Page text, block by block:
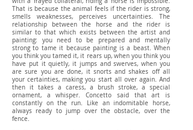
That is because the animal feels if the rider is strong,
smells weaknesses, perceives uncertainties. The
relationship between the horse and the rider is
similar to that which exists between the artist and
painting: you need to be prepared and mentally
strong to tame it because painting is a beast. When
you think you tamed it, it rears up, when you think you
have put it quietly, it jumps and swerves, when you
are sure you are done, it snorts and shakes off all
your certainties, making you start all over again. And
then it takes a caress, a brush stroke, a special
ornament, a whisper. Concetto said that art is
constantly on the run. Like an indomitable horse,
always ready to jump over the obstacle, over the
fence.